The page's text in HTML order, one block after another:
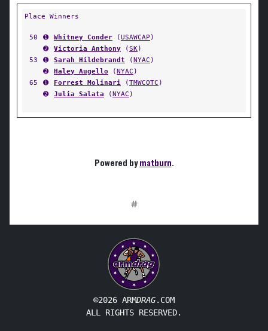
Place Winners
50 ➊ Whitney Conder (USAWCAP )
➋
Victoria Anthony (SK)
53
➊ Sarah Hildebrandt (NYAC )
➋
Haley Augello (NYAC )
65
➊ Forrest Molinari (TMWCOTC )
➋
Julia Salata (NYAC )
Powered bymatburn.
#
©2026 ARMDRAG.COM
ALL RIGHTS RESERVED.